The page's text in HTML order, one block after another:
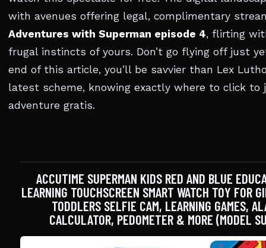
with avenues offering legal, complimentary
Adventures with Superman episode 4, flirting
frugal instincts of yours. Don’t go flying off just
end of this article, you’ll be savvier than Lex
latest scheme, knowing exactly where to click to
adventure gratis.
ACCUTIME SUPERMAN KIDS RED AND BLUE
LEARNING TOUCHSCREEN SMART WATCH TOY FOR
TODDLERS SELFIE CAM, LEARNING GAMES,
CALCULATOR, PEDOMETER & MORE (MODEL